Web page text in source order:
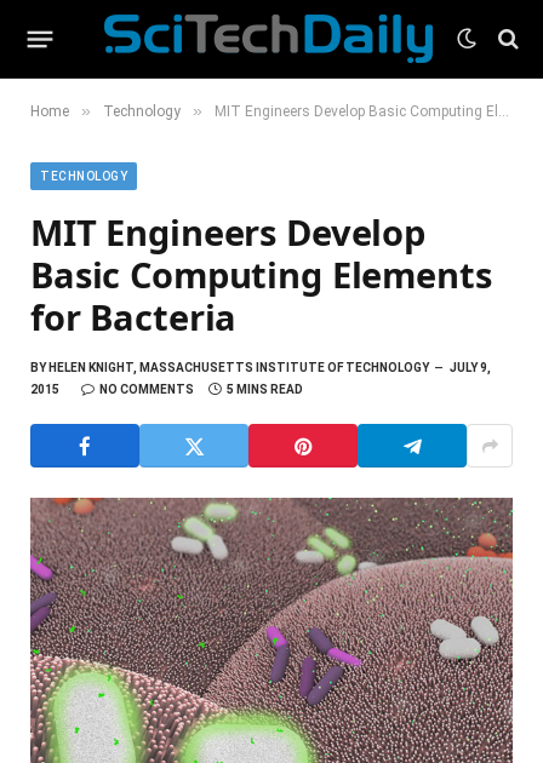
Home » Technology » MIT Engineers Develop Basic Computing Elements for Bacteria
TECHNOLOGY
MIT Engineers Develop
Basic Computing Elements
for Bacteria
BYHELEN KNIGHT, MASSACHUSETTS INSTITUTE OF TECHNOLOGY
JULY 9,
2015
NO COMMENTS 5 MINS READ